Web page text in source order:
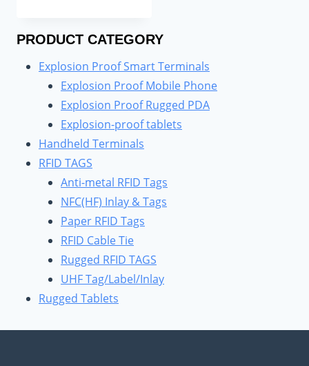
PRODUCT CATEGORY
Explosion Proof Smart Terminals
Explosion Proof Mobile Phone
Explosion Proof Rugged PDA
Explosion-proof tablets
Handheld Terminals
RFID TAGS
Anti-metal RFID Tags
NFC(HF) Inlay & Tags
Paper RFID Tags
RFID Cable Tie
Rugged RFID TAGS
UHF Tag/Label/Inlay
Rugged Tablets